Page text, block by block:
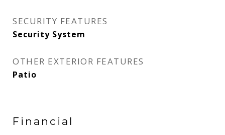
SECURITY FEATURES
Security System
OTHER EXTERIOR FEATURES
Patio
Financial